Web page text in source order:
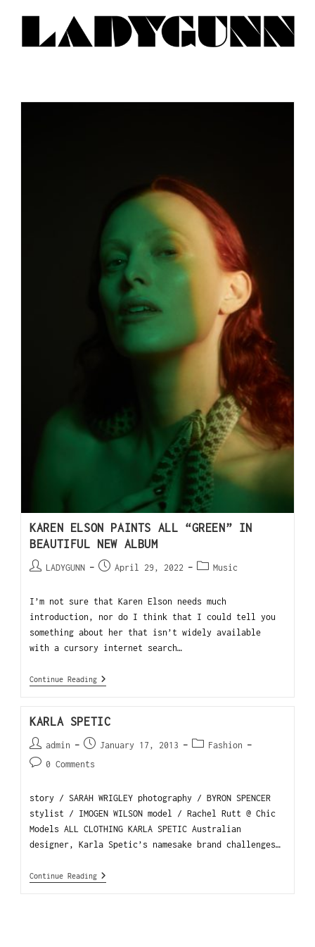
KAREN ELSON PAINTS ALL “GREEN” IN
BEAUTIFUL NEW ALBUM
LADYGUNN April 29, 2022 Music
I’m not sure that Karen Elson needs much
introduction, nor do I think that I could tell you
something about her that isn’t widely available
with a cursory internet search…
Continue Reading
KARLA SPETIC
admin January 17, 2013
Fashion
0 Comments
story / SARAH WRIGLEY photography / BYRON SPENCER
stylist / IMOGEN WILSON model / Rachel Rutt @ Chic
Models ALL CLOTHING KARLA SPETIC Australian
designer, Karla Spetic’s namesake brand challenges…
Continue Reading